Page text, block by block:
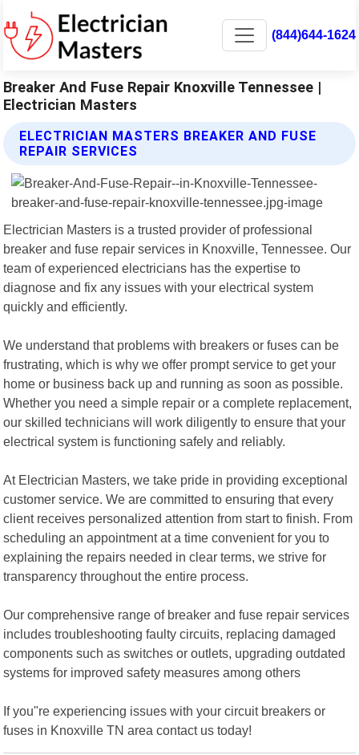
(844)644-1624
Breaker And Fuse Repair Knoxville Tennessee |
Electrician Masters
ELECTRICIAN MASTERS BREAKER AND FUSE
REPAIR SERVICES
Electrician Masters is a trusted provider of professional
breaker and fuse repair services in Knoxville, Tennessee. Our
team of experienced electricians has the expertise to
diagnose and fix any issues with your electrical system
quickly and efficiently.
We understand that problems with breakers or fuses can be
frustrating, which is why we offer prompt service to get your
home or business back up and running as soon as possible.
Whether you need a simple repair or a complete replacement,
our skilled technicians will work diligently to ensure that your
electrical system is functioning safely and reliably.
At Electrician Masters, we take pride in providing exceptional
customer service. We are committed to ensuring that every
client receives personalized attention from start to finish. From
scheduling an appointment at a time convenient for you to
explaining the repairs needed in clear terms, we strive for
transparency throughout the entire process.
Our comprehensive range of breaker and fuse repair services
includes troubleshooting faulty circuits, replacing damaged
components such as switches or outlets, upgrading outdated
systems for improved safety measures among others
If you"re experiencing issues with your circuit breakers or
fuses in Knoxville TN area contact us today!